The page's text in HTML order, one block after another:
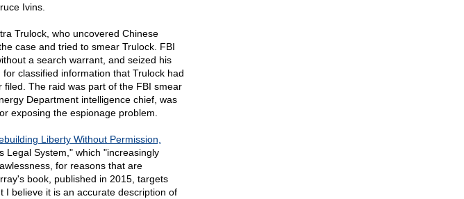
Ivins.
Trulock, who uncovered Chinese
case and tried to smear Trulock. FBI
a search warrant, and seized his
classified information that Trulock had
The raid was part of the FBI smear
Department intelligence chief, was
exposing the espionage problem.
Liberty Without Permission,
Legal System," which "increasingly
for reasons that are
book, published in 2015, targets
believe it is an accurate description of